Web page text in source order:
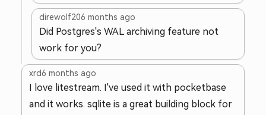
direwolf206 months ago
Did Postgres's WAL archiving feature not
work for you?
xrd6 months ago
I love litestream. I've used it with pocketbase
and it works. sqlite is a great building block for